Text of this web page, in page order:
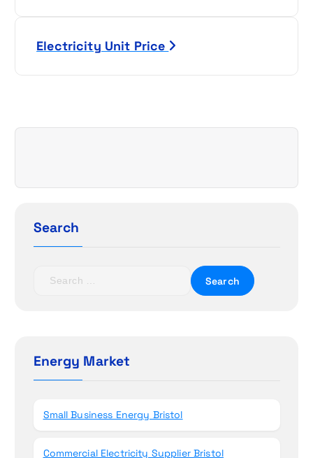
a
i
Electricity Unit Price
Search
h
fEnergy Market
Small Business Energy Bristol
Commercial Electricity Supplier Bristol